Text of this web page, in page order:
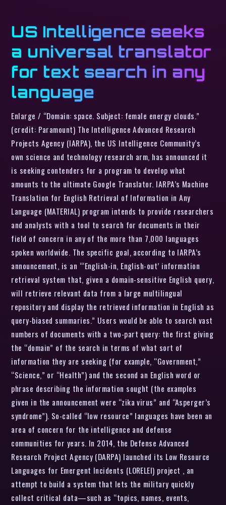
US Intelligence seeks
a universal translator
for text search in any
language
Enlarge / “Domain: space. Subject: female energy clouds.”
(credit: Paramount) The Intelligence Advanced Research
Projects Agency (IARPA), the US Intelligence Community’s
own science and technology research arm, has announced it
is seeking contenders for a program to develop what
amounts to the ultimate Google Translator. IARPA’s Machine
Translation for English Retrieval of Information in Any
Language (MATERIAL) program intends to provide researchers
and analysts with a tool to search for documents in their
field of concern in any of the more than 7,000 languages
spoken worldwide. The specific goal, according to IARPA’s
announcement, is an “‘English-in, English-out’ information
retrieval system that, given a domain-sensitive English query,
will retrieve relevant data from a large multilingual
repository and display the retrieved information in English as
query-biased summaries.” Users would be able to search vast
numbers of documents with a two-part query: the first giving
the “domain” of the search in terms of what sort of
information they are seeking (for example, “Government,”
“Science,” or “Health”) and the second an English word or
phrase describing the information sought (the examples
given in the announcement were “zika virus” and “Asperger’s
syndrome”). So-called “low resource” languages have been an
area of concern for the intelligence and defense
communities for years. In 2014, the Defense Advanced
Research Project Agency (DARPA) launched its Low Resource
Languages for Emergent Incidents (LORELEI) project , an
attempt to build a system that lets the military quickly
collect critical data—such as “topics, names, events,